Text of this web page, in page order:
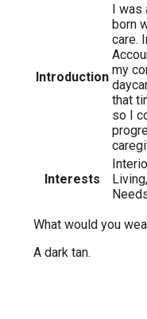
Introduction
I was
born
care.
my
that
so I
Interests
What would you
A dark tan.